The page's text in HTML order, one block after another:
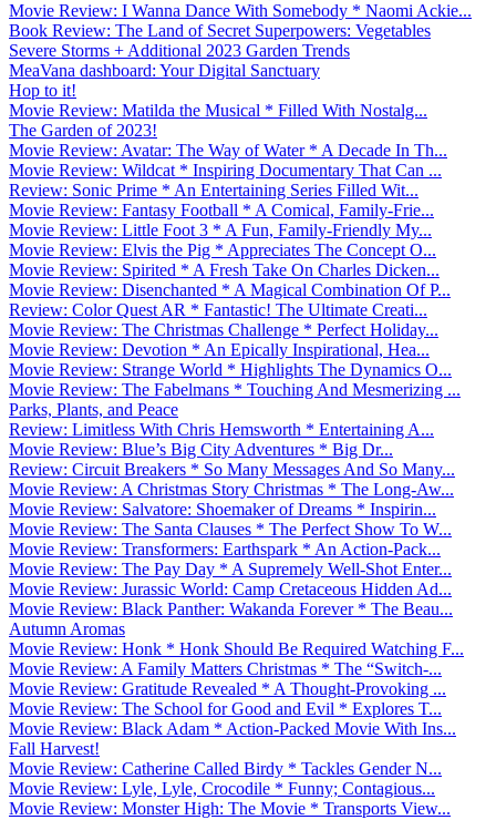
Movie Review: I Wanna Dance With Somebody * Naomi Ackie...
Book Review: The Land of Secret Superpowers: Vegetables
Severe Storms + Additional 2023 Garden Trends
MeaVana dashboard: Your Digital Sanctuary
Hop to it!
Movie Review: Matilda the Musical * Filled With Nostalg...
The Garden of 2023!
Movie Review: Avatar: The Way of Water * A Decade In Th...
Movie Review: Wildcat * Inspiring Documentary That Can ...
Review: Sonic Prime * An Entertaining Series Filled Wit...
Movie Review: Fantasy Football * A Comical, Family-Frie...
Movie Review: Little Foot 3 * A Fun, Family-Friendly My...
Movie Review: Elvis the Pig * Appreciates The Concept O...
Movie Review: Spirited * A Fresh Take On Charles Dicken...
Movie Review: Disenchanted * A Magical Combination Of P...
Review: Color Quest AR * Fantastic! The Ultimate Creati...
Movie Review: The Christmas Challenge * Perfect Holiday...
Movie Review: Devotion * An Epically Inspirational, Hea...
Movie Review: Strange World * Highlights The Dynamics O...
Movie Review: The Fabelmans * Touching And Mesmerizing ...
Parks, Plants, and Peace
Review: Limitless With Chris Hemsworth * Entertaining A...
Movie Review: Blue’s Big City Adventures * Big Dr...
Review: Circuit Breakers * So Many Messages And So Many...
Movie Review: A Christmas Story Christmas * The Long-Aw...
Movie Review: Salvatore: Shoemaker of Dreams * Inspirin...
Movie Review: The Santa Clauses * The Perfect Show To W...
Movie Review: Transformers: Earthspark * An Action-Pack...
Movie Review: The Pay Day * A Supremely Well-Shot Enter...
Movie Review: Jurassic World: Camp Cretaceous Hidden Ad...
Movie Review: Black Panther: Wakanda Forever * The Beau...
Autumn Aromas
Movie Review: Honk * Honk Should Be Required Watching F...
Movie Review: A Family Matters Christmas * The “Switch-...
Movie Review: Gratitude Revealed * A Thought-Provoking ...
Movie Review: The School for Good and Evil * Explores T...
Movie Review: Black Adam * Action-Packed Movie With Ins...
Fall Harvest!
Movie Review: Catherine Called Birdy * Tackles Gender N...
Movie Review: Lyle, Lyle, Crocodile * Funny; Contagious...
Movie Review: Monster High: The Movie * Transports View...